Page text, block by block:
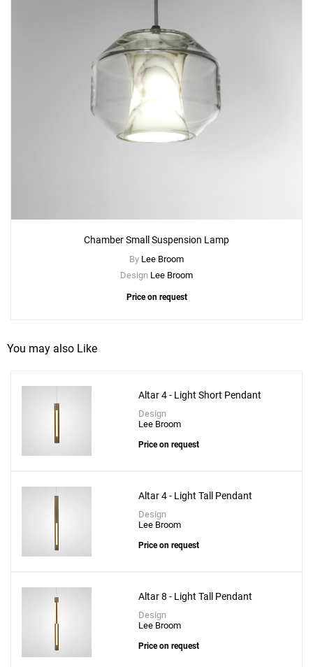
Chamber Small Suspension Lamp
By Lee Broom
Design Lee Broom
Price on request
You may also Like
Altar 4 - Light Short Pendant
Design
Lee Broom
Price on request
Altar 4 - Light Tall Pendant
Design
Lee Broom
Price on request
Altar 8 - Light Tall Pendant
Design
Lee Broom
Price on request